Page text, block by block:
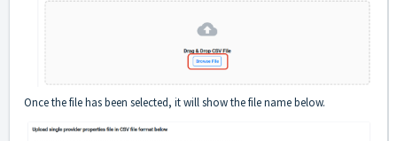
Once the file has been selected, it will show the file name below.